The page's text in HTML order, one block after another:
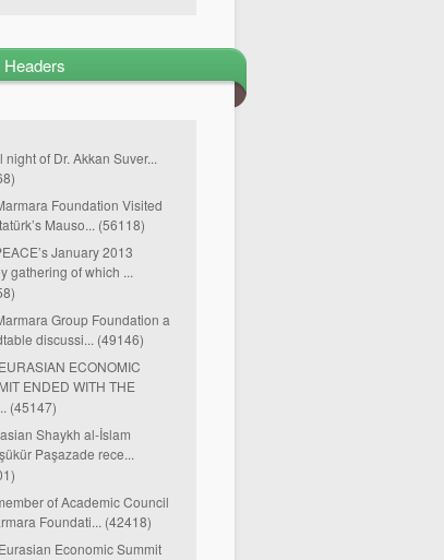
Headers
night of Dr. Akkan Suver...
Foundation Visited
Mauso... (56118)
January 2013
gathering of which ...
Group Foundation a
discussi... (49146)
ECONOMIC
ENDED WITH THE
(45147)
Shaykh al-İslam
Paşazade rece...
of Academic Council
Foundati... (42418)
Economic Summit